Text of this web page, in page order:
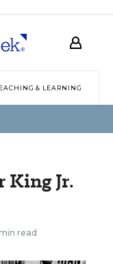
& LEARNING
Jr.
read